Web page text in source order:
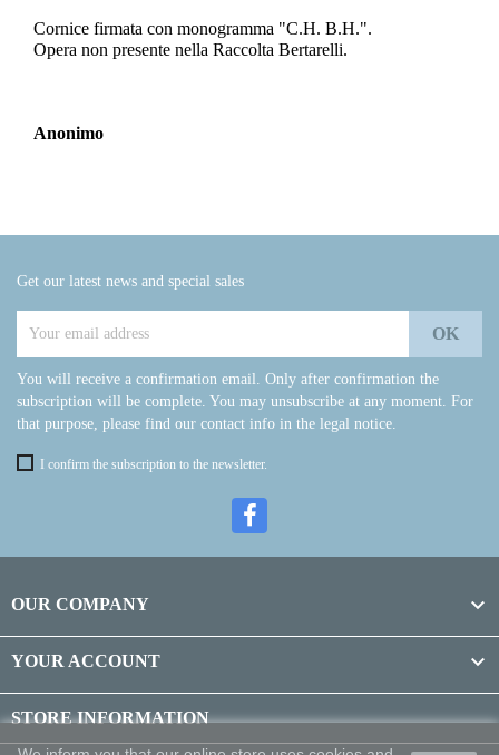
Cornice firmata con monogramma "C.H. B.H.".
Opera non presente nella Raccolta Bertarelli.
Anonimo
Get our latest news and special sales
You will receive a confirmation email. Only after confirmation the
subscription will be complete. You may unsubscribe at any moment. For
that purpose, please find our contact info in the legal notice.
I confirm the subscription to the newsletter.
OUR COMPANY 
YOUR ACCOUNT 
STORE INFORMATION